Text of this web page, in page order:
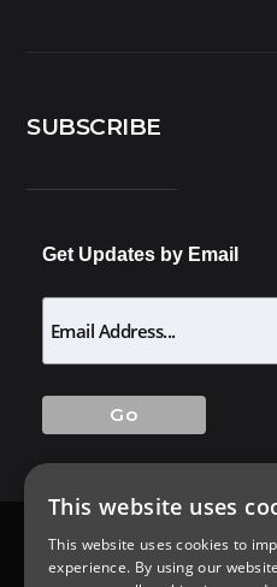
SUBSCRIBE
Get Updates by Email
© 2025 Allison Pest Control.
564-
This website uses
This website uses cookies to
experience. By using our